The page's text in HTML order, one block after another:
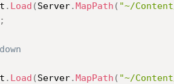
. Load (Server.MapPath ( "~/
;
. Load (Server.MapPath ( "~/